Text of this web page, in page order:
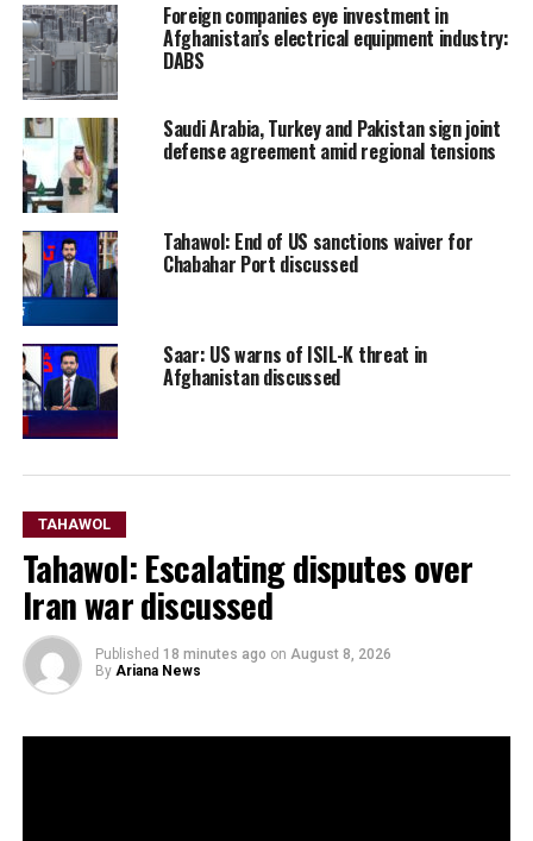
Foreign companies eye investment in
Afghanistan’s electrical equipment industry:
DABS
Saudi Arabia, Turkey and Pakistan sign joint
defense agreement amid regional tensions
Tahawol: End of US sanctions waiver for
Chabahar Port discussed
Saar: US warns of ISIL-K threat in
Afghanistan discussed
TAHAWOL
Tahawol: Escalating disputes over
Iran war discussed
Published 18 minutes ago on August 8, 2026
By Ariana News